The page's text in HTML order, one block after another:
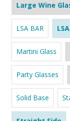
Large Wine
LSA BAR
Martini Glass
Party Glasses
Solid Base